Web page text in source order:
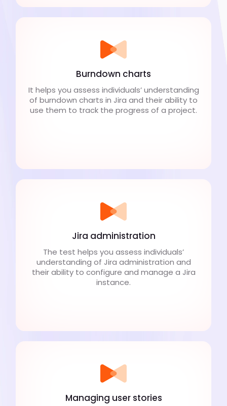
Burndown charts
It helps you assess individuals’ understanding
of burndown charts in Jira and their ability to
use them to track the progress of a project.
Jira administration
The test helps you assess individuals’
understanding of Jira administration and
their ability to configure and manage a Jira
instance.
Managing user stories